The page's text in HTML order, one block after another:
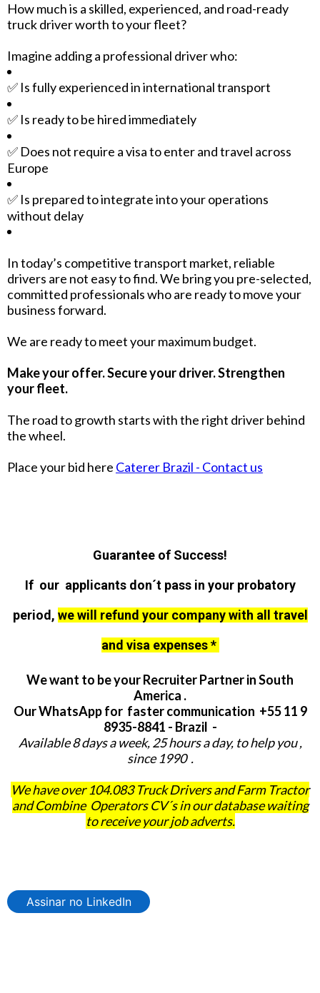
How much is a skilled, experienced, and road-ready
truck driver worth to your fleet?
Imagine adding a professional driver who:
✅ Is fully experienced in international transport
✅ Is ready to be hired immediately
✅ Does not require a visa to enter and travel across
Europe
✅ Is prepared to integrate into your operations
without delay
In today’s competitive transport market, reliable
drivers are not easy to find. We bring you pre-selected,
committed professionals who are ready to move your
business forward.
We are ready to meet your maximum budget.
Make your offer. Secure your driver. Strengthen
your fleet.
The road to growth starts with the right driver behind
the wheel.
Place your bid here Caterer Brazil - Contact us
Guarantee of Success!
If our applicants don´t pass in your probatory
period, we will refund your company with all travel
and visa expenses *
We want to be your Recruiter Partner in South
America .
Our WhatsApp for faster communication +55 11 9
8935-8841 - Brazil -
Available 8 days a week, 25 hours a day, to help you ,
since 1990 .
We have over 104.083 Truck Drivers and Farm Tractor
and Combine Operators CV´s in our database waiting
to receive your job adverts.
Assinar no LinkedIn